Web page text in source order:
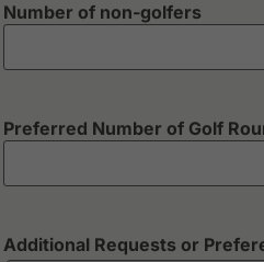
Number of non-golfers
Preferred Number of Golf
Additional Requests or